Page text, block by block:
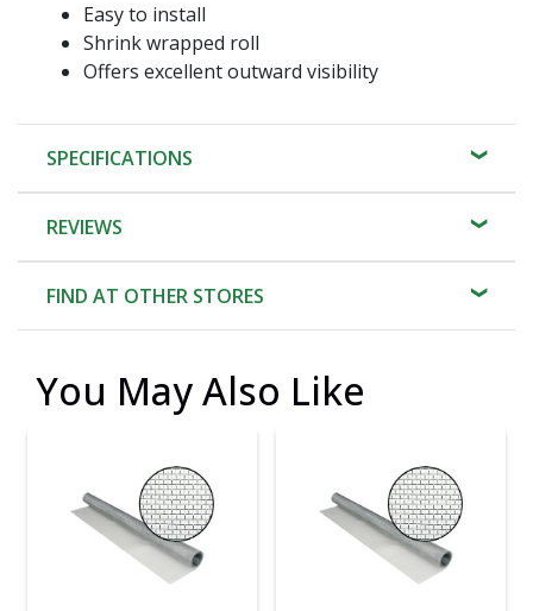
Easy to install
Shrink wrapped roll
Offers excellent outward visibility
SPECIFICATIONS
REVIEWS
FIND AT OTHER STORES
You May Also Like